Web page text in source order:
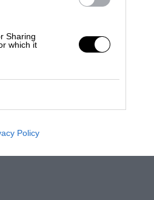
Sharing
which it
Policy